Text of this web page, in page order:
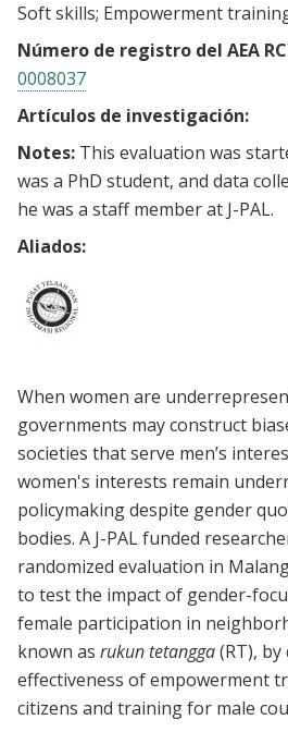
Soft skills Empowerment
Número de registro del AEA
0008037
Artículos de investigación:
Notes: This evaluation was
was a PhD student, and data
he was a staff member at J-PAL.
Aliados:
When women are
governments may construct
societies that serve men’s
women's interests remain
policymaking despite gender
bodies. A J-PAL funded
randomized evaluation in
to test the impact of gender-
female participation in
known as rukun tetangga(RT),
effectiveness of empowerment
citizens and training for male